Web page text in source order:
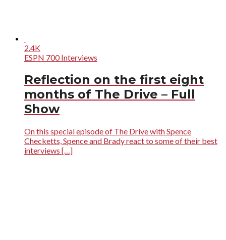
2.4K
ESPN 700 Interviews
Reflection on the first eight
months of The Drive – Full
Show
On this special episode of The Drive with Spence
Checketts, Spence and Brady react to some of their best
interviews […]